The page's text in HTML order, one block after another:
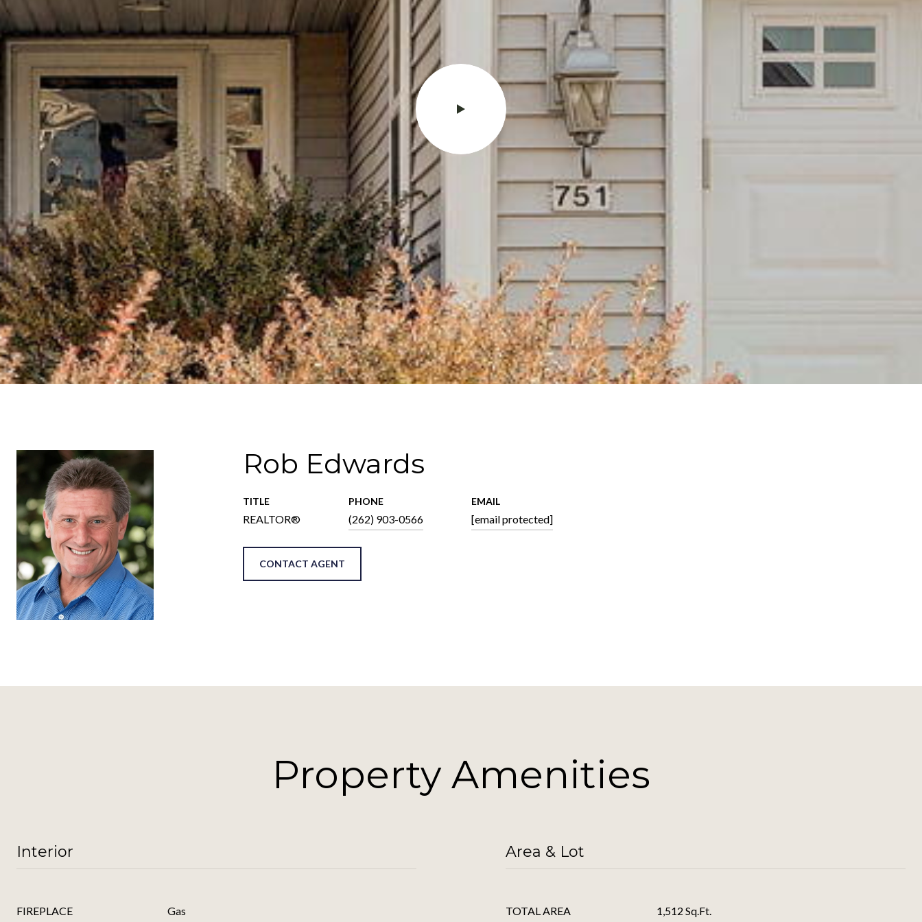
Rob Edwards
TITLE
REALTOR®
PHONE
(262) 903-0566
EMAIL
[email protected]
CONTACT AGENT
Property Amenities
Interior
FIREPLACE Gas
Area & Lot
TOTAL AREA 1,512 Sq.Ft.